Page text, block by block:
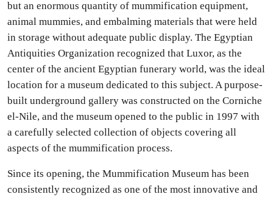
but an enormous quantity of mummification equipment,
animal mummies, and embalming materials that were held
in storage without adequate public display. The Egyptian
Antiquities Organization recognized that Luxor, as the
center of the ancient Egyptian funerary world, was the ideal
location for a museum dedicated to this subject. A purpose-
built underground gallery was constructed on the Corniche
el-Nile, and the museum opened to the public in 1997 with
a carefully selected collection of objects covering all
aspects of the mummification process.
Since its opening, the Mummification Museum has been
consistently recognized as one of the most innovative and